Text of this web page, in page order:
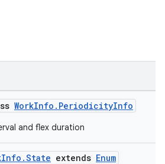
WorkInfo.PeriodicityInfo
and flex duration
extends Enum